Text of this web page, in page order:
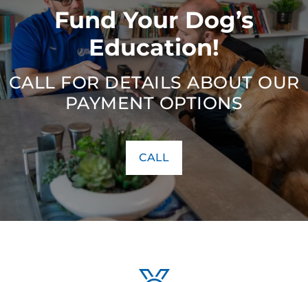
Fund Your Dog’s
Education!
CALL FOR DETAILS ABOUT OUR
PAYMENT OPTIONS
CALL